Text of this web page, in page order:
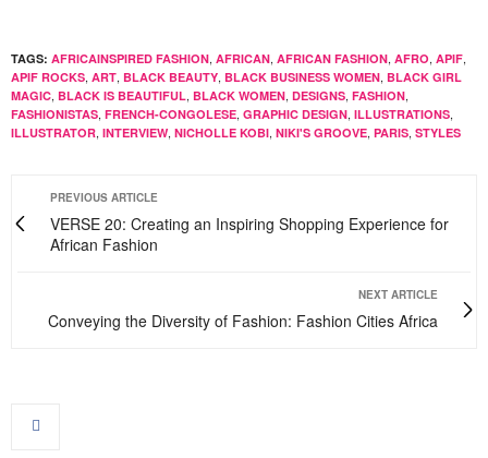
TAGS: AFRICAINSPIRED FASHION, AFRICAN, AFRICAN FASHION, AFRO, APIF,
APIF ROCKS, ART, BLACK BEAUTY, BLACK BUSINESS WOMEN, BLACK GIRL
MAGIC, BLACK IS BEAUTIFUL, BLACK WOMEN, DESIGNS, FASHION,
FASHIONISTAS, FRENCH-CONGOLESE, GRAPHIC DESIGN, ILLUSTRATIONS,
ILLUSTRATOR, INTERVIEW, NICHOLLE KOBI, NIKI'S GROOVE, PARIS, STYLES
PREVIOUS ARTICLE
VERSE 20: Creating an Inspiring Shopping Experience for
African Fashion
NEXT ARTICLE
Conveying the Diversity of Fashion: Fashion Cities Africa